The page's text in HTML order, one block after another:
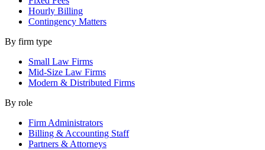
Hourly Billing
Contingency Matters
By firm type
Small Law Firms
Mid-Size Law Firms
Modern & Distributed Firms
By role
Firm Administrators
Billing & Accounting Staff
Partners & Attorneys